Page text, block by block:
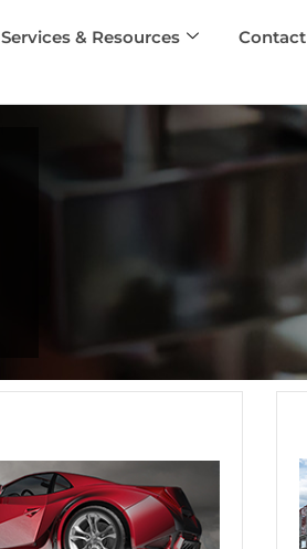
Services & Resources
Contact